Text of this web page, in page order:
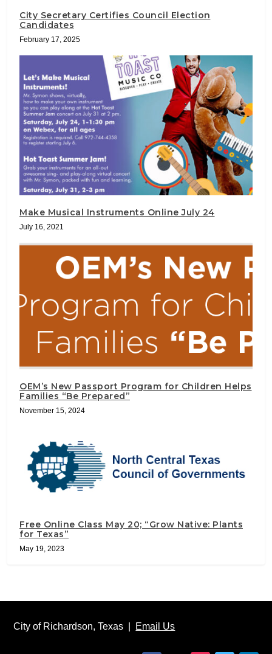
City Secretary Certifies Council Election
Candidates
February 17, 2025
Make Musical Instruments Online July 24
July 16, 2021
OEM’s New Passport Program for Children Helps
Families “Be Prepared”
November 15, 2024
Free Online Class May 20; “Grow Native: Plants
for Texas”
May 19, 2023
City of Richardson, Texas | Email Us